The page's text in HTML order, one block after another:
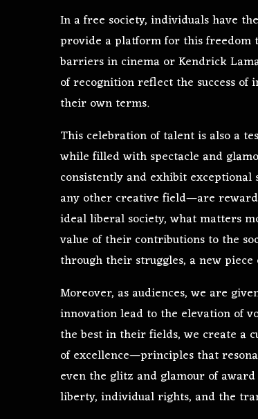
In a free society, individuals have
provide a platform for this freedom
barriers in cinema or Kendrick
of recognition reflect the success
their own terms.
This celebration of talent is also a
while filled with spectacle and
consistently and exhibit
any other creative field—are
ideal liberal society, what matters
value of their contributions to the
through their struggles, a new
Moreover, as audiences, we are
innovation lead to the elevation of
the best in their fields, we create a
of excellence—principles that
even the glitz and glamour of
liberty, individual rights, and the